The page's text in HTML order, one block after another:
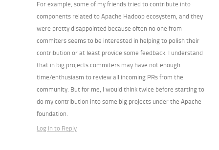
For example, some of my friends tried to contribute into
components related to Apache Hadoop ecosystem, and they
were pretty disappointed because often no one from
commiters seems to be interested in helping to polish their
contribution or at least provide some feedback. I understand
that in big projects commiters may have not enough
time/enthusiasm to review all incoming PRs from the
community. But for me, I would think twice before starting to
do my contribution into some big projects under the Apache
foundation.
Log in to Reply